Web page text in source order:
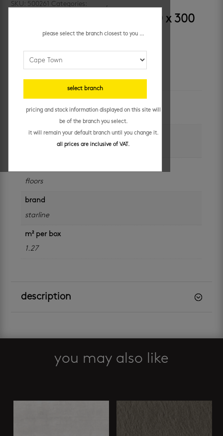
SKU: 500261 Categories: ,
starline light beige matt 300 x 300
colour
beige
size
300 x 300 mm
floors
brand
starline
m² per box
1.27
description
you may also like
please select the branch closest to you ...
select branch
pricing and stock information displayed on this site will
be of the branch you select.
it will remain your default branch until you change it.
all prices are inclusive of VAT.